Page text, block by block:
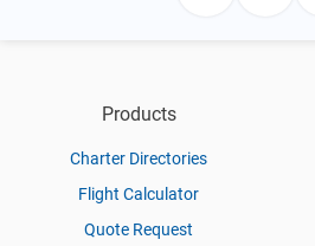
Products
Charter Directories
Flight Calculator
Quote Request